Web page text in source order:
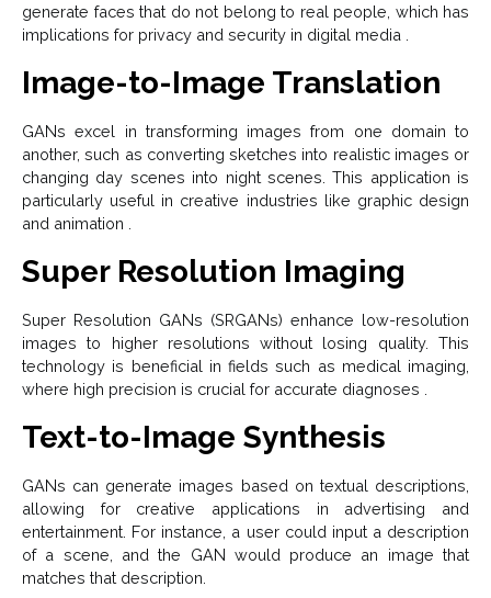
generate faces that do not belong to real people, which has
implications for privacy and security in digital media .
Image-to-Image Translation
GANs excel in transforming images from one domain to
another, such as converting sketches into realistic images or
changing day scenes into night scenes. This application is
particularly useful in creative industries like graphic design
and animation .
Super Resolution Imaging
Super Resolution GANs (SRGANs) enhance low-resolution
images to higher resolutions without losing quality. This
technology is beneficial in fields such as medical imaging,
where high precision is crucial for accurate diagnoses .
Text-to-Image Synthesis
GANs can generate images based on textual descriptions,
allowing for creative applications in advertising and
entertainment. For instance, a user could input a description
of a scene, and the GAN would produce an image that
matches that description.